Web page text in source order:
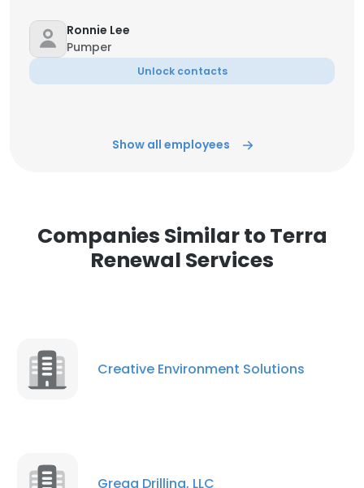
Ronnie Lee
Pumper
Unlock contacts
Show all employees
Companies Similar to Terra
Renewal Services
Creative Environment Solutions
Gregg Drilling, LLC